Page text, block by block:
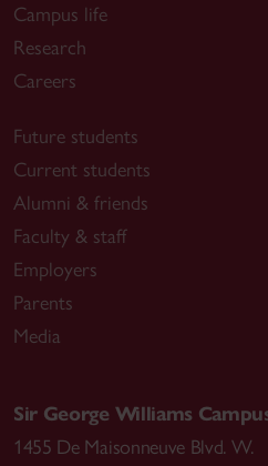
Campus life
Research
Careers
Future students
Current students
Alumni & friends
Faculty & staff
Employers
Parents
Media
Sir George Williams
1455 De Maisonneuve Blvd. W.